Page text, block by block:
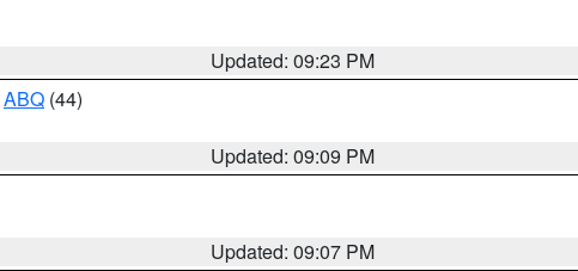
Updated: 09:23 PM
ABQ (44)
Updated: 09:09 PM
Updated: 09:07 PM